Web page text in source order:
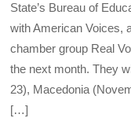
State’s Bureau of
with American Voices,
chamber group Real
the next month. They
23), Macedonia
[…]